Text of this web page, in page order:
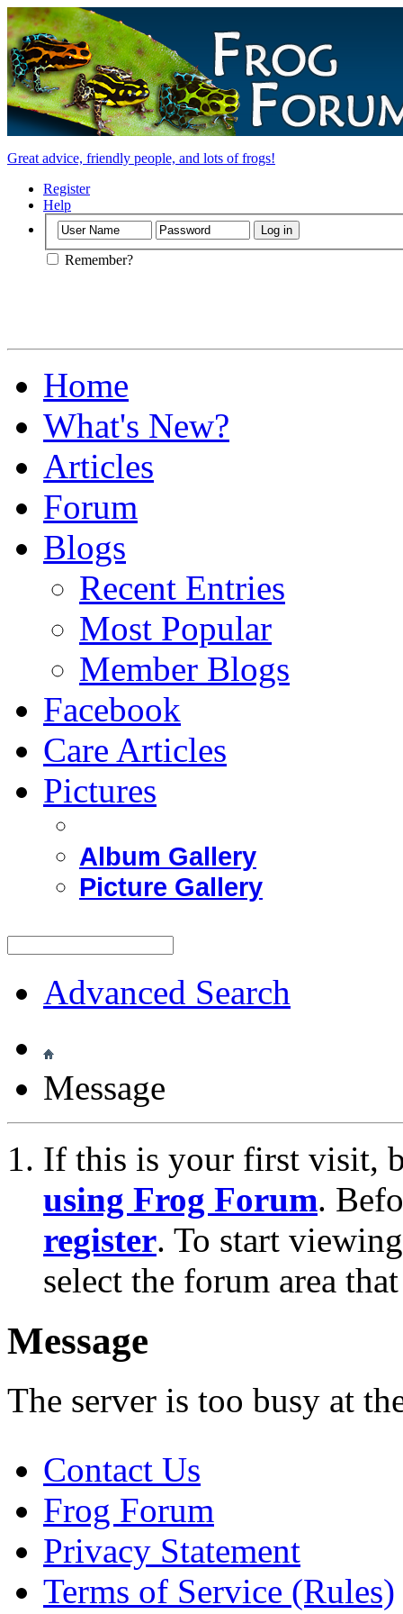
Great advice, friendly people, and lots of frogs!
Register
Help
Remember?
Home
What's New?
Articles
Forum
Blogs
Recent Entries
Most Popular
Member Blogs
Facebook
Care Articles
Pictures
Album Gallery
Picture Gallery
Advanced Search
Message
If this is your first visit,
using Frog Forum.
register. To start
select the forum area
Message
The server is too busy at
Contact Us
Frog Forum
Privacy Statement
Terms of Service (Rules)